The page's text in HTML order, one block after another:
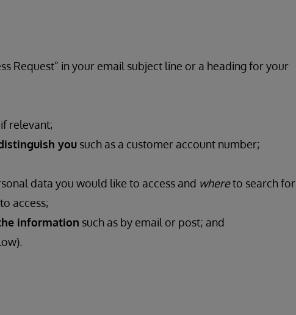
Request” in your email subject line or a heading for your
relevant;
you such as a customer account number;
data you would like to access and whereto search for
access;
information such as by email or post; and